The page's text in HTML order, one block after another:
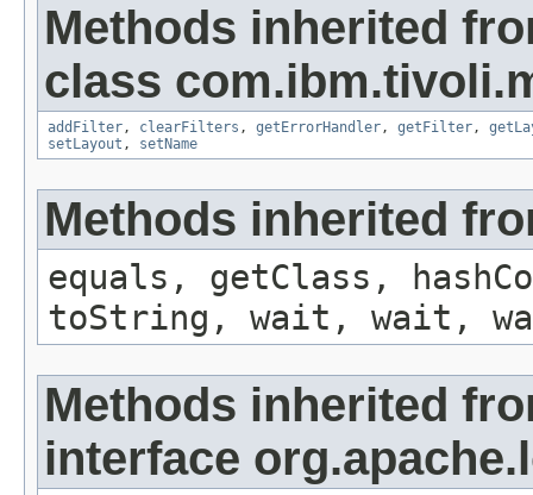
Methods inherited
class
addFilter, clearFilters , getErrorHandler, getFilter,
setLayout , setName
Methods inherited
equals, getClass,
toString, wait, wait,
Methods inherited
interface